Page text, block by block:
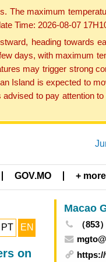
The maximum
Time: 2026-08-07
heading towards
days, with maximum
may trigger strong
Island is expected to
to pay attention
GOV.MO + more
PT EN
on
Macao
（853